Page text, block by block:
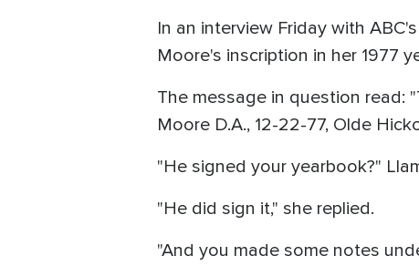
In an interview Friday with
Moore's inscription in her 1977
The message in question read:
Moore D.A., 12-22-77, Olde
"He signed your yearbook?"
"He did sign it," she replied.
"And you made some notes